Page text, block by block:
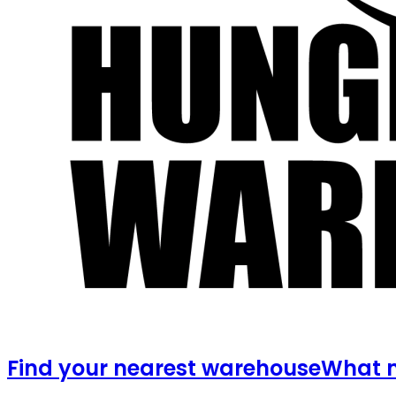
Find your nearest warehouseWhat